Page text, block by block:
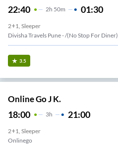
22:40 2H 50m 01:30
2+1, Sleeper
Divisha Travels Pune - /(no Stop For Diner)
3.5
Online Go J K.
18:00 3H 21:00
2+1, Sleeper
Onlinego